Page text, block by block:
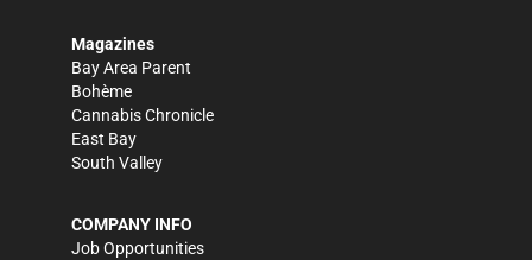
Magazines
Bay Area Parent
Bohème
Cannabis Chronicle
East Bay
South Valley
COMPANY INFO
Job Opportunities